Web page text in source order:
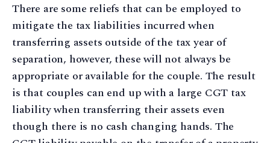
There are some reliefs that can be employed to
mitigate the tax liabilities incurred when
transferring assets outside of the tax year of
separation, however, these will not always be
appropriate or available for the couple. The result
is that couples can end up with a large CGT tax
liability when transferring their assets even
though there is no cash changing hands. The